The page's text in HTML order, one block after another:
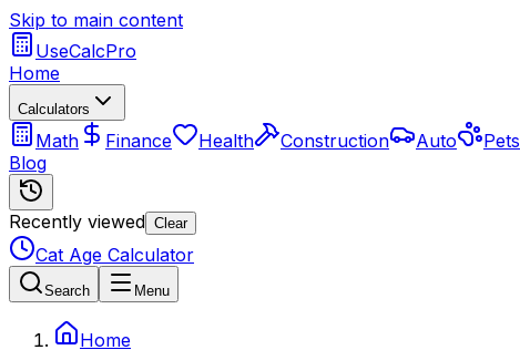
Skip to main content
UseCalcPro
Home
Calculators
Math Finance Health Construction Auto Pets
Blog
Recently viewed Clear
Cat Age Calculator
Search Menu
Home